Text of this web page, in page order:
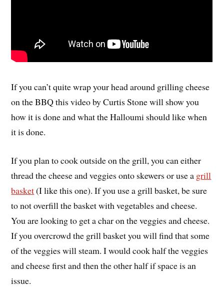
If you can’t quite wrap your head around grilling cheese
on the BBQ this video by Curtis Stone will show you
how it is done and what the Halloumi should like when
it is done.
If you plan to cook outside on the grill, you can either
thread the cheese and veggies onto skewers or use a grill
basket(I like this one). If you use a grill basket, be sure
to not overfill the basket with vegetables and cheese.
You are looking to get a char on the veggies and cheese.
If you overcrowd the grill basket you will find that some
of the veggies will steam. I would cook half the veggies
and cheese first and then the other half if space is an
issue.